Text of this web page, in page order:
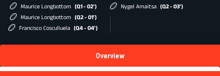
Maurice Longbottom
(Q1 - 02')
Maurice Longbottom
(Q2 - 01')
Francisco Cosculluela (Q4 - 04')
Nygel Amaitsa (Q2 - 03')
Overview